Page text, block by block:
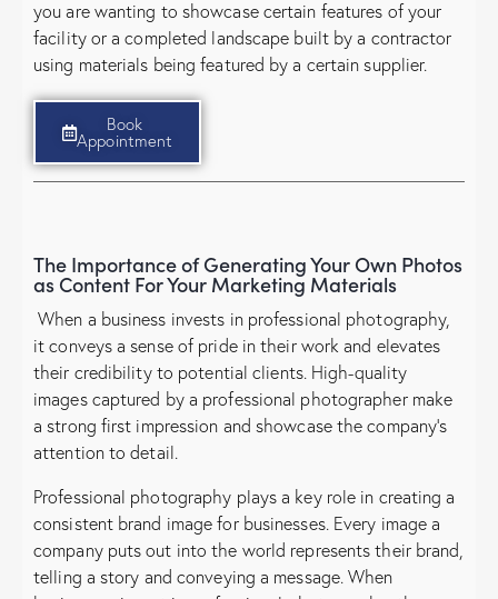
you are wanting to showcase certain features of your
facility or a completed landscape built by a contractor
using materials being featured by a certain supplier.
Book
Appointment
The Importance of Generating Your Own Photos
as Content For Your Marketing Materials
When a business invests in professional photography,
it conveys a sense of pride in their work and elevates
their credibility to potential clients. High-quality
images captured by a professional photographer make
a strong first impression and showcase the company’s
attention to detail.
Professional photography plays a key role in creating a
consistent brand image for businesses. Every image a
company puts out into the world represents their brand,
telling a story and conveying a message. When